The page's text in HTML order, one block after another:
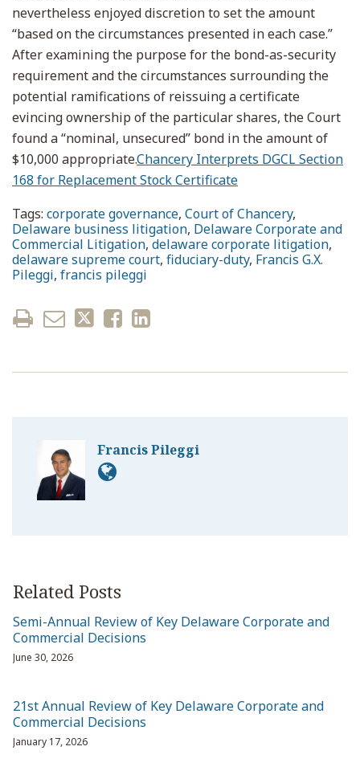
nevertheless enjoyed discretion to set the amount
“based on the circumstances presented in each case.”
After examining the purpose for the bond-as-security
requirement and the circumstances surrounding the
potential ramifications of reissuing a certificate
evincing ownership of the particular shares, the Court
found a “nominal, unsecured” bond in the amount of
$10,000 appropriate.Chancery Interprets DGCL Section
168 for Replacement Stock Certificate
Tags: corporate governance, Court of Chancery,
Delaware business litigation, Delaware Corporate and
Commercial Litigation, delaware corporate litigation,
delaware supreme court, fiduciary-duty, Francis G.X.
Pileggi, francis pileggi
Francis Pileggi
Related Posts
Semi-Annual Review of Key Delaware Corporate and
Commercial Decisions
June 30, 2026
21st Annual Review of Key Delaware Corporate and
Commercial Decisions
January 17, 2026